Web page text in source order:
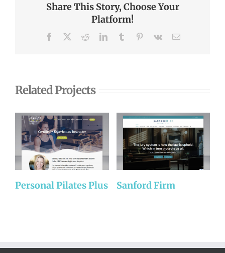
Share This Story, Choose Your
Platform!
Facebook RedditLinkedInTumblr Pinterest
Vk Email
Related Projects
Personal Pilates Plus Sanford Firm